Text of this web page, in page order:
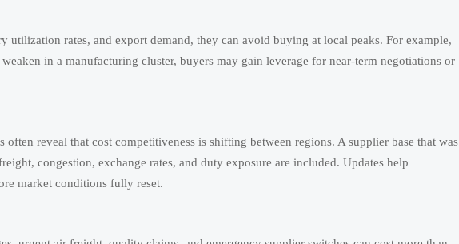
utilization rates, and export demand, they can avoid buying at local peaks. For example,
in a manufacturing cluster, buyers may gain leverage for near-term negotiations or
reveal that cost competitiveness is shifting between regions. A supplier base that was
congestion, exchange rates, and duty exposure are included. Updates help
market conditions fully reset.